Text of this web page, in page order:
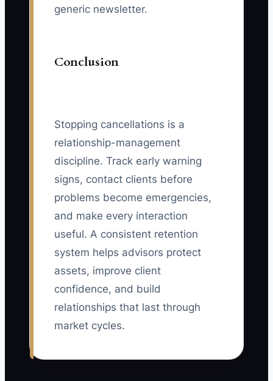
generic newsletter.
Conclusion
Stopping cancellations is a
relationship-management
discipline. Track early warning
signs, contact clients before
problems become emergencies,
and make every interaction
useful. A consistent retention
system helps advisors protect
assets, improve client
confidence, and build
relationships that last through
market cycles.